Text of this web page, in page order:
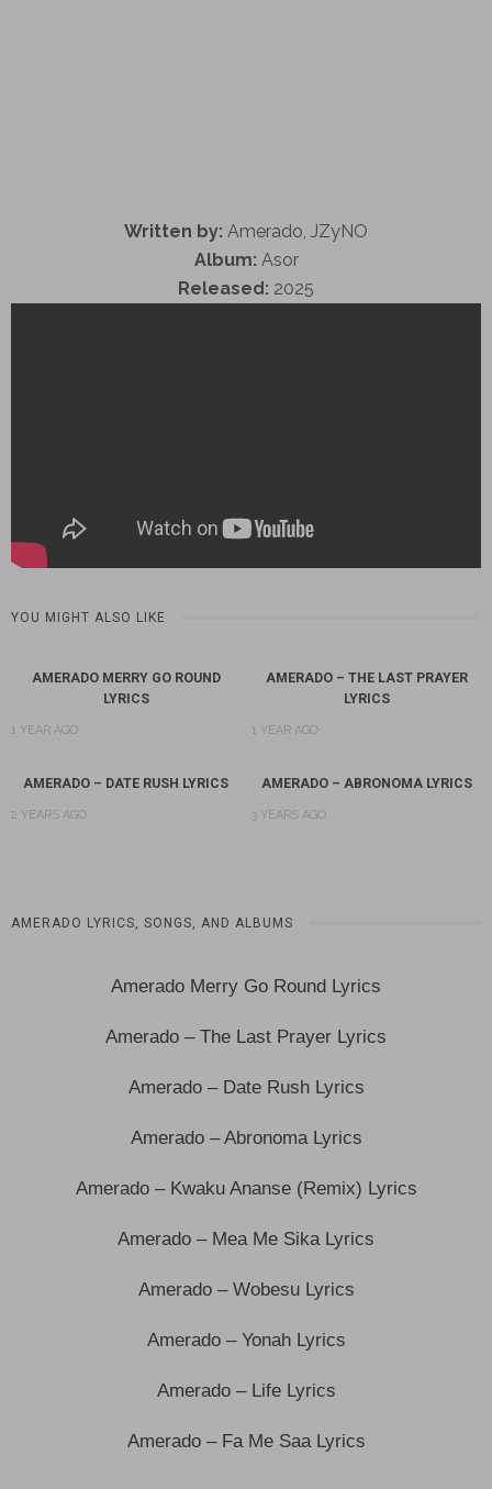
Written by: Amerado, JZyNO
Album: Asor
Released: 2025
YOU MIGHT ALSO LIKE
AMERADO MERRY GO ROUND
LYRICS
1 YEAR AGO
AMERADO – THE LAST PRAYER
LYRICS
1 YEAR AGO
AMERADO – DATE RUSH LYRICS
2 YEARS AGO
AMERADO – ABRONOMA LYRICS
3 YEARS AGO
AMERADO LYRICS, SONGS, AND ALBUMS
Amerado Merry Go Round Lyrics
Amerado – The Last Prayer Lyrics
Amerado – Date Rush Lyrics
Amerado – Abronoma Lyrics
Amerado – Kwaku Ananse (Remix) Lyrics
Amerado – Mea Me Sika Lyrics
Amerado – Wobesu Lyrics
Amerado – Yonah Lyrics
Amerado – Life Lyrics
Amerado – Fa Me Saa Lyrics